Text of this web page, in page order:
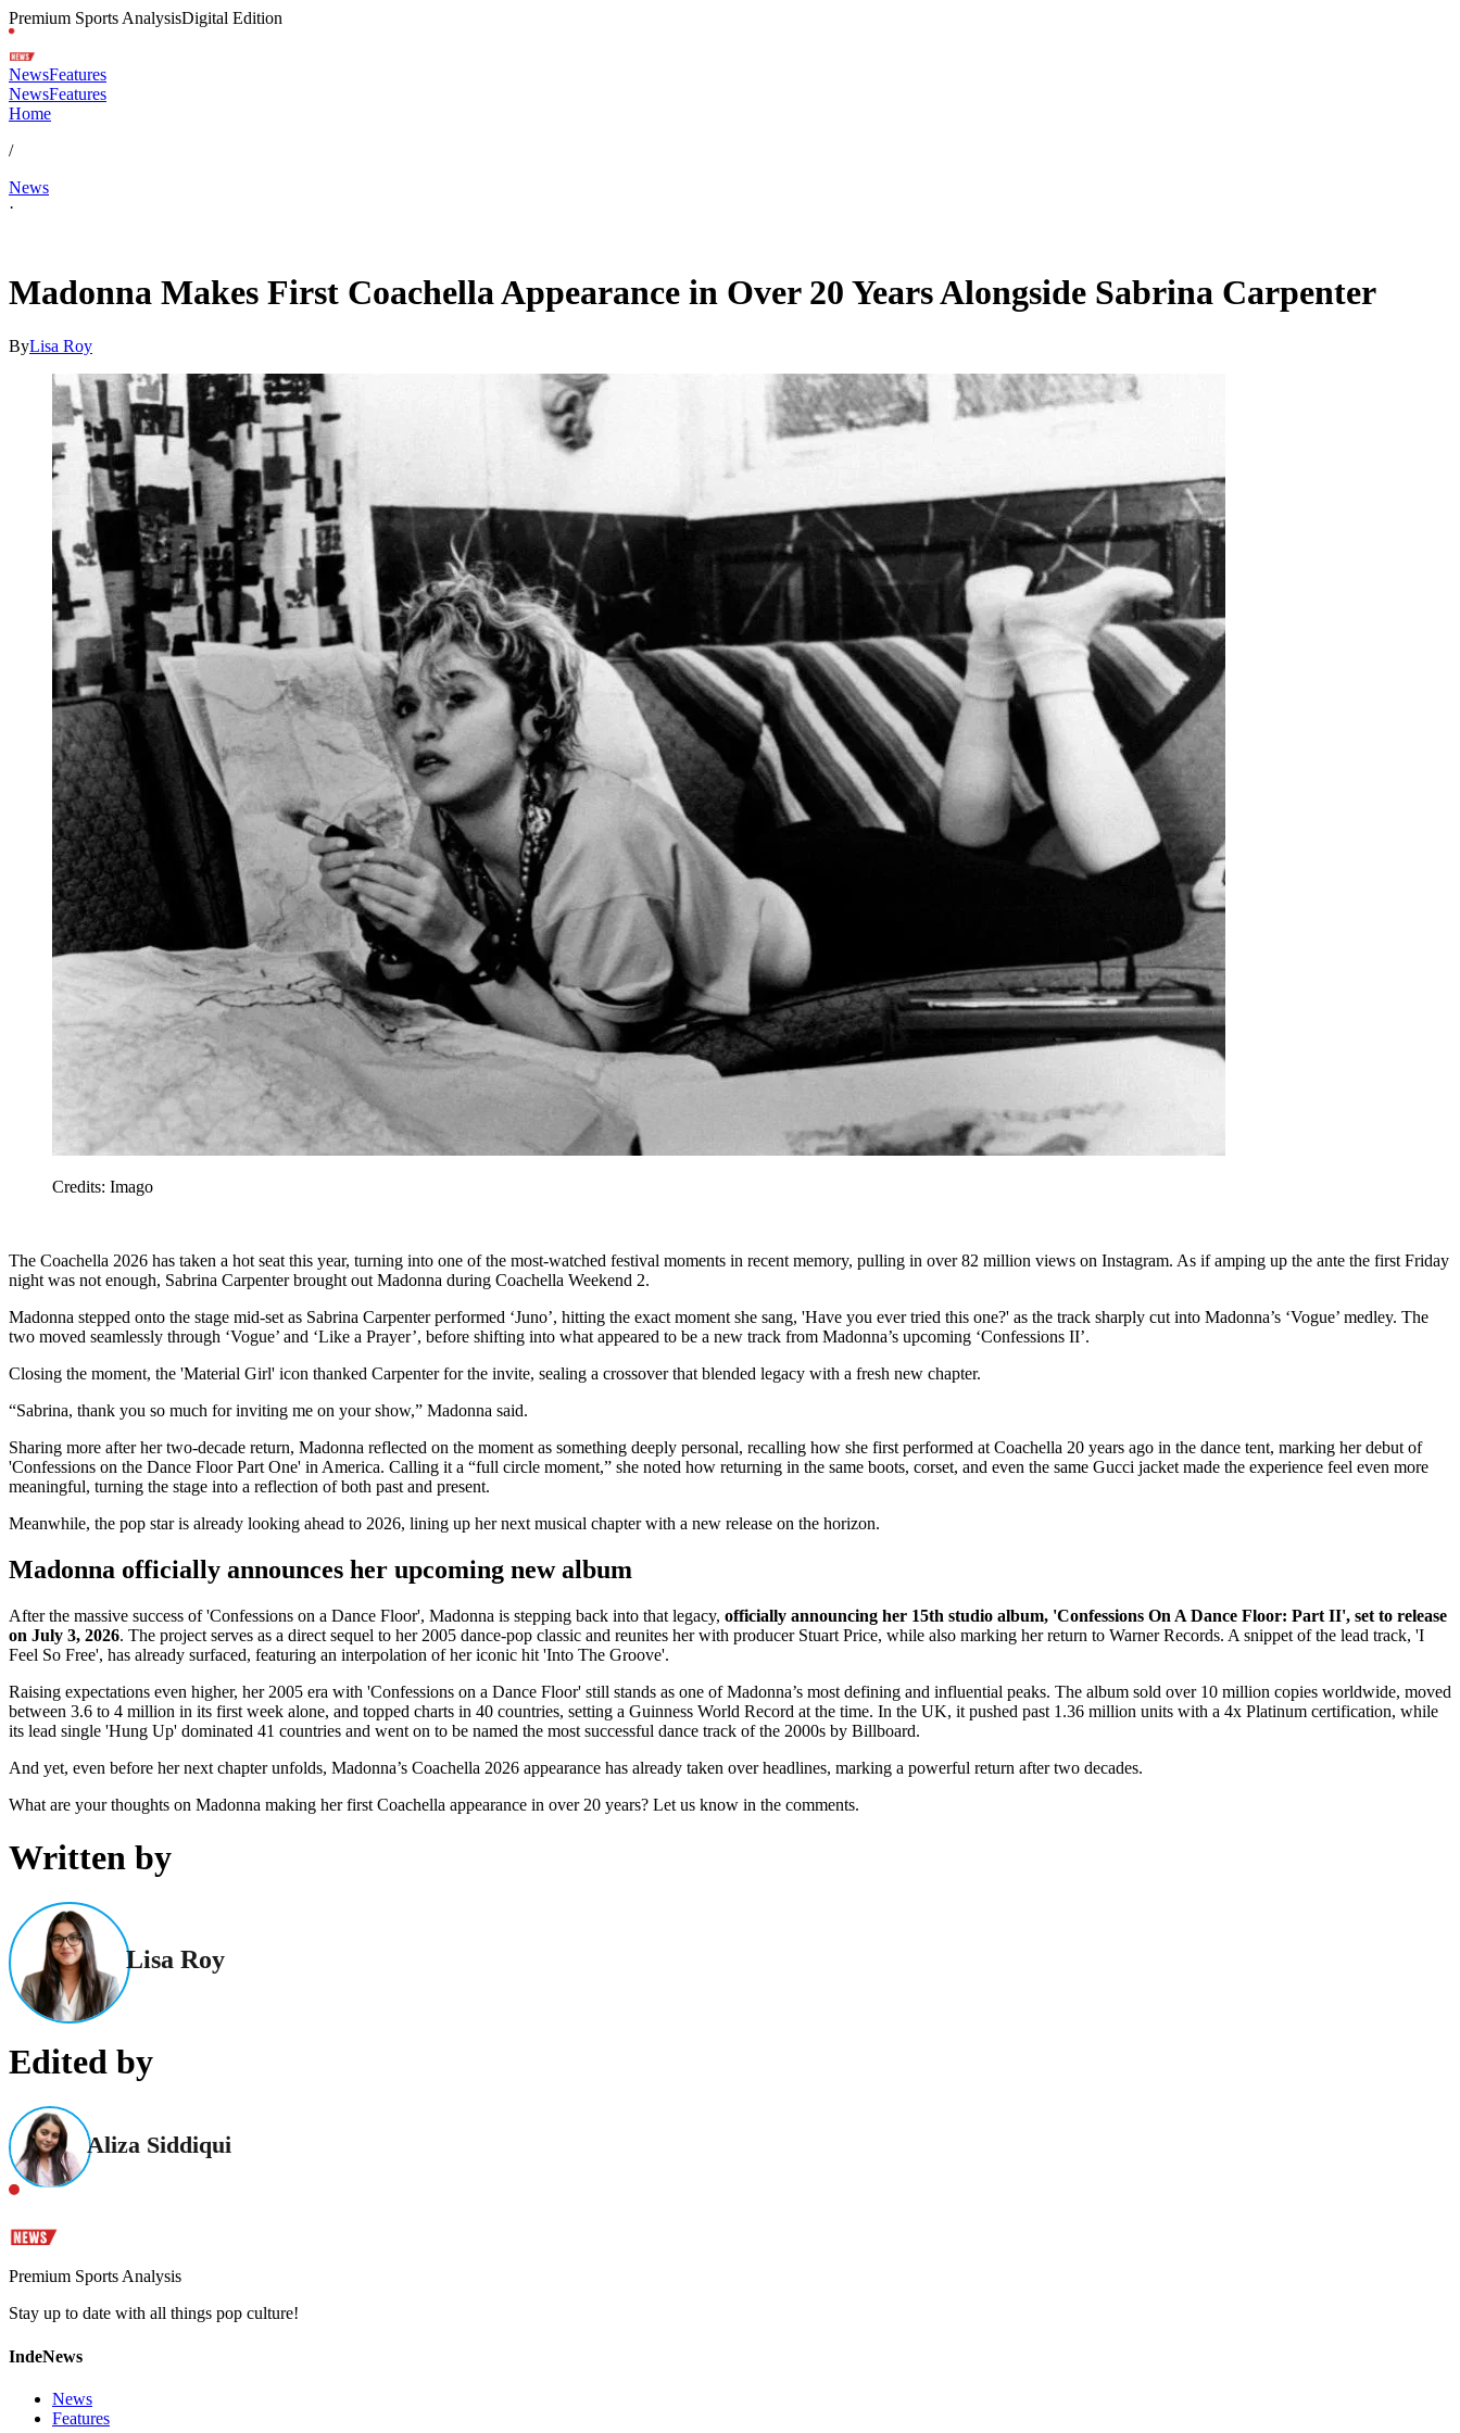
Premium Sports AnalysisDigital Edition
NewsFeatures
NewsFeatures
Home
/
News
·
Madonna Makes First Coachella Appearance in Over 20 Years Alongside Sabrina Carpenter
ByLisa Roy
Credits: Imago
The Coachella 2026 has taken a hot seat this year, turning into one of the most-watched festival moments in recent memory, pulling in over 82 million views on Instagram. As if amping up the ante the first Friday
night was not enough, Sabrina Carpenter brought out Madonna during Coachella Weekend 2.
Madonna stepped onto the stage mid-set as Sabrina Carpenter performed ‘Juno’, hitting the exact moment she sang, 'Have you ever tried this one?' as the track sharply cut into Madonna’s ‘Vogue’ medley. The
two moved seamlessly through ‘Vogue’ and ‘Like a Prayer’, before shifting into what appeared to be a new track from Madonna’s upcoming ‘Confessions II’.
Closing the moment, the 'Material Girl' icon thanked Carpenter for the invite, sealing a crossover that blended legacy with a fresh new chapter.
“Sabrina, thank you so much for inviting me on your show,” Madonna said.
Sharing more after her two-decade return, Madonna reflected on the moment as something deeply personal, recalling how she first performed at Coachella 20 years ago in the dance tent, marking her debut of
'Confessions on the Dance Floor Part One' in America. Calling it a “full circle moment,” she noted how returning in the same boots, corset, and even the same Gucci jacket made the experience feel even more
meaningful, turning the stage into a reflection of both past and present.
Meanwhile, the pop star is already looking ahead to 2026, lining up her next musical chapter with a new release on the horizon.
Madonna officially announces her upcoming new album
After the massive success of 'Confessions on a Dance Floor', Madonna is stepping back into that legacy, officially announcing her 15th studio album, 'Confessions On A Dance Floor: Part II', set to release
on July 3, 2026. The project serves as a direct sequel to her 2005 dance-pop classic and reunites her with producer Stuart Price, while also marking her return to Warner Records. A snippet of the lead track, 'I
Feel So Free', has already surfaced, featuring an interpolation of her iconic hit 'Into The Groove'.
Raising expectations even higher, her 2005 era with 'Confessions on a Dance Floor' still stands as one of Madonna’s most defining and influential peaks. The album sold over 10 million copies worldwide, moved
between 3.6 to 4 million in its first week alone, and topped charts in 40 countries, setting a Guinness World Record at the time. In the UK, it pushed past 1.36 million units with a 4x Platinum certification, while
its lead single 'Hung Up' dominated 41 countries and went on to be named the most successful dance track of the 2000s by Billboard.
And yet, even before her next chapter unfolds, Madonna’s Coachella 2026 appearance has already taken over headlines, marking a powerful return after two decades.
What are your thoughts on Madonna making her first Coachella appearance in over 20 years? Let us know in the comments.
Written by
Lisa Roy
Edited by
Aliza Siddiqui
Premium Sports Analysis
Stay up to date with all things pop culture!
IndeNews
News
Features